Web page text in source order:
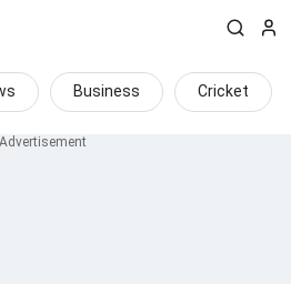
Business Cricket